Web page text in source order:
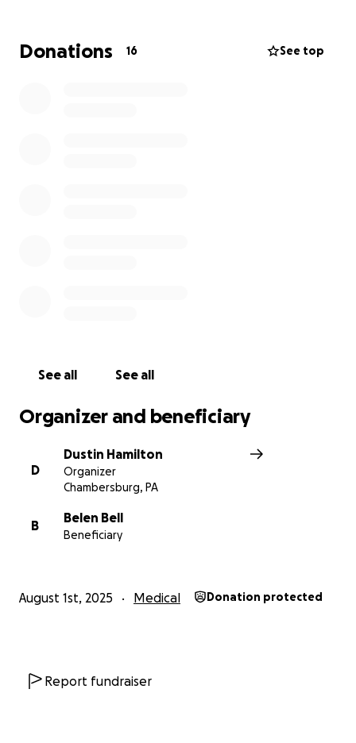
Donations 16 See top
See all See all
Organizer and beneficiary
D
Dustin Hamilton
Organizer
Chambersburg, PA
B
Belen Bell
Beneficiary
August 1st, 2025 Medical Donation protected
Report fundraiser